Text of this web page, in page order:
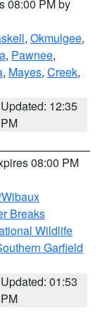
08:00 PM by
, Okmulgee,
, Pawnee,
, Mayes, Creek,
Updated: 12:35
PM
08:00 PM
Breaks
Wildlife
Garfield
Updated: 01:53
PM